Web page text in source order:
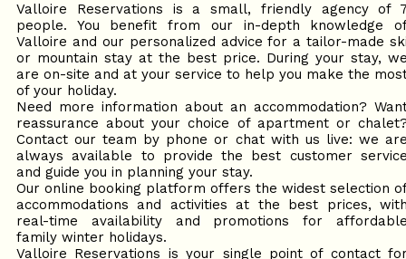
Valloire Reservations is a small, friendly agency of
people. You benefit from our in-depth knowledge
Valloire and our personalized advice for a tailor-made
or mountain stay at the best price. During your stay,
are on-site and at your service to help you make the
of your holiday.
Need more information about an accommodation?
reassurance about your choice of apartment or
Contact our team by phone or chat with us live: we
always available to provide the best customer
and guide you in planning your stay.
Our online booking platform offers the widest selection
accommodations and activities at the best prices,
real-time availability and promotions for
family winter holidays.
Valloire Reservations is your single point of contact